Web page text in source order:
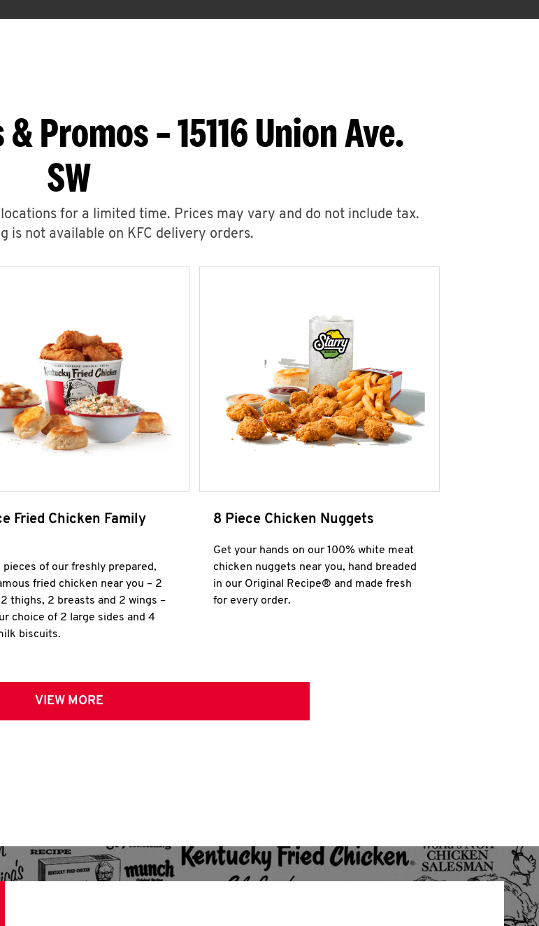
Promos – 15116 Union Ave.
SW
for a limited time. Prices may vary and do not include tax.
is not available on KFC delivery orders.
Fried Chicken Family
pieces of our freshly prepared,
fried chicken near you – 2
thighs, 2 breasts and 2 wings –
choice of 2 large sides and 4
biscuits.
8 Piece Chicken Nuggets
Get your hands on our 100% white meat
chicken nuggets near you, hand breaded
in our Original Recipe® and made fresh
for every order.
VIEW MORE